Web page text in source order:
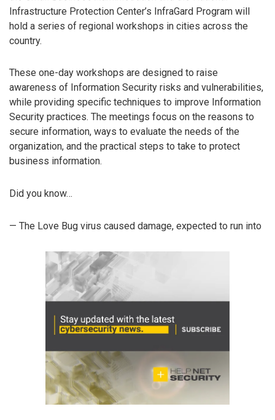
Infrastructure Protection Center’s InfraGard Program will
hold a series of regional workshops in cities across the
country.
These one-day workshops are designed to raise
awareness of Information Security risks and vulnerabilities,
while providing specific techniques to improve Information
Security practices. The meetings focus on the reasons to
secure information, ways to evaluate the needs of the
organization, and the practical steps to take to protect
business information.
Did you know…
— The Love Bug virus caused damage, expected to run into